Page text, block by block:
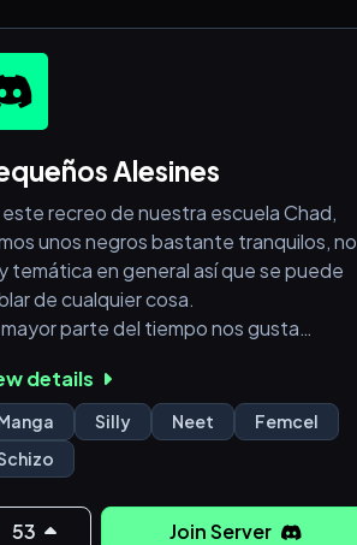
Alesines
este recreo de nuestra escuela Chad,
unos negros bastante tranquilos, no
temática en general así que se puede
de cualquier cosa.
mayor parte del tiempo nos gusta
agradables y eso.
que únete panita que aquí es refugio
aunque de esas casi no hayxd
details
Silly Neet
Femcel
53 Join Server